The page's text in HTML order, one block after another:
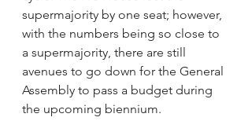
supermajority by one seat; however,
with the numbers being so close to
a supermajority, there are still
avenues to go down for the General
Assembly to pass a budget during
the upcoming biennium.